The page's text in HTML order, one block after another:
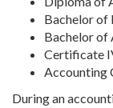
Bachelor of
Bachelor of
Certificate
Accounting
During an